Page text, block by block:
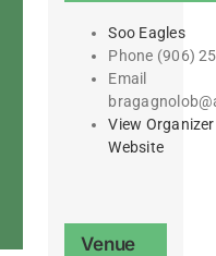
Soo Eagles
Phone (906)
Email
View Organizer
Website
Venue